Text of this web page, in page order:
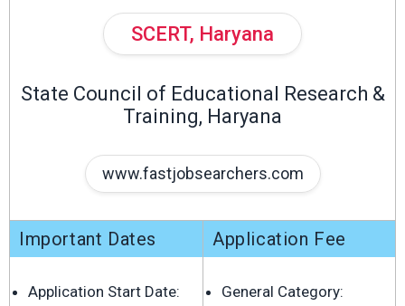
SCERT, Haryana
State Council of Educational Research &
Training, Haryana
www.fastjobsearchers.com
Important Dates
Application Start Date:
Application Fee
General Category: